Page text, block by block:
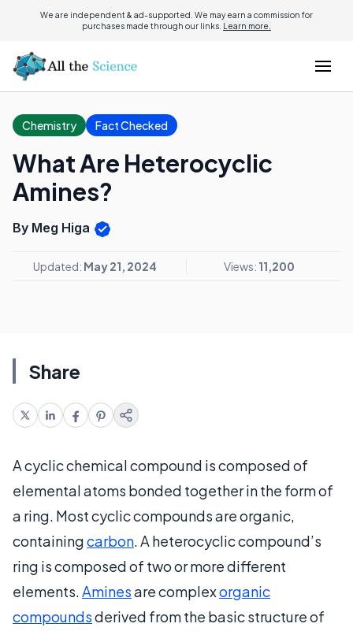
We are independent & ad-supported. We may earn a commission for
purchases made through our links. Learn more.
Chemistry Fact Checked
What Are Heterocyclic
Amines?
By Meg Higa
Updated: May 21, 2024 Views: 11,200
Share
A cyclic chemical compound is composed of
elemental atoms bonded together in the form of
a ring. Most cyclic compounds are organic,
containingcarbon. A heterocyclic compound’s
ring is composed of two or more different
elements.Aminesare complexorganic
compoundsderived from the basic structure of